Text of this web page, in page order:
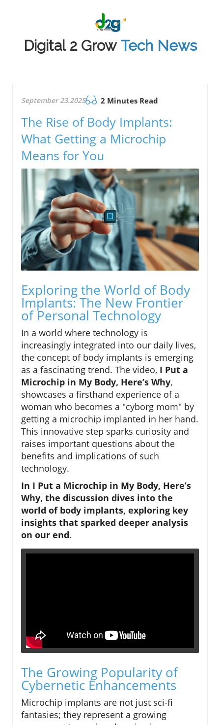
Digital 2 Grow Tech News
September 23.2025 2 Minutes Read
The Rise of Body Implants:
What Getting a Microchip
Means for You
Exploring the World of Body
Implants: The New Frontier
of Personal Technology
In a world where technology is
increasingly integrated into our daily lives,
the concept of body implants is emerging
as a fascinating trend. The video, I Put a
Microchip in My Body, Here’s Why,
showcases a firsthand experience of a
woman who becomes a "cyborg mom" by
getting a microchip implanted in her hand.
This innovative step sparks curiosity and
raises important questions about the
benefits and implications of such
technology.
In I Put a Microchip in My Body, Here’s
Why, the discussion dives into the
world of body implants, exploring key
insights that sparked deeper analysis
on our end.
The Growing Popularity of
Cybernetic Enhancements
Microchip implants are not just sci-fi
fantasies; they represent a growing